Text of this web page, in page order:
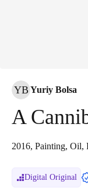
YB Yuriy Bolsa
A
2016, Painting, Oil,
Digital Original